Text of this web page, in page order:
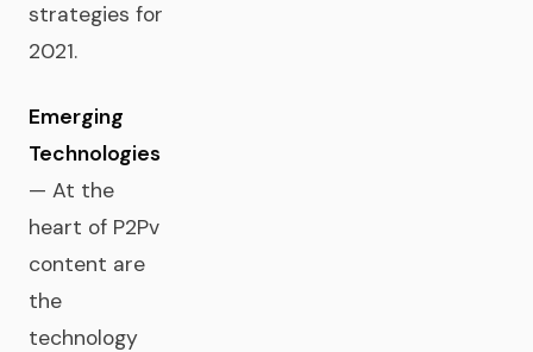
strategies for
2021.
Emerging
Technologies
— At the
heart of P2Pv
content are
the
technology